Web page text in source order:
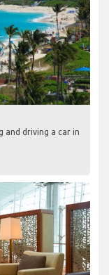
and driving a car in